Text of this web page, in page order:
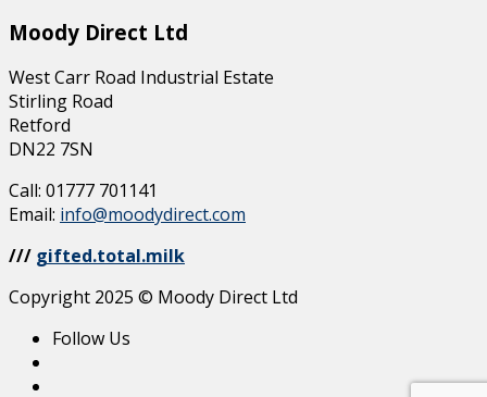
Moody Direct Ltd
West Carr Road Industrial Estate
Stirling Road
Retford
DN22 7SN
Call: 01777 701141
Email: info@moodydirect.com
/// gifted.total.milk
Copyright 2025 © Moody Direct Ltd
Follow Us